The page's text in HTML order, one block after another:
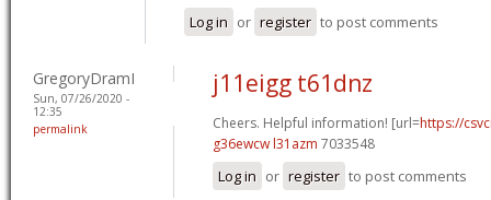
Log in or register to post comments
GregoryDramI
Sun, 07/26/2020 -
12:35
permalink
j11eigg t61dnz
Cheers. Helpful information! [url=https://
g36ewcw l31azm 7033548
Log in or register to post comments